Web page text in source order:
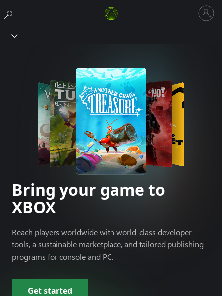
Xbox
Sign
in
Bring your game to
XBOX
Reach players worldwide with world-class developer
tools, a sustainable marketplace, and tailored publishing
programs for console and PC.
Get started